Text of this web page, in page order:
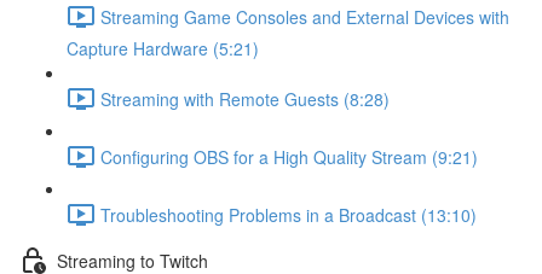
Streaming Game Consoles and External Devices with
Capture Hardware (5:21)
Streaming with Remote Guests (8:28)
Configuring OBS for a High Quality Stream (9:21)
Troubleshooting Problems in a Broadcast (13:10)
Streaming to Twitch